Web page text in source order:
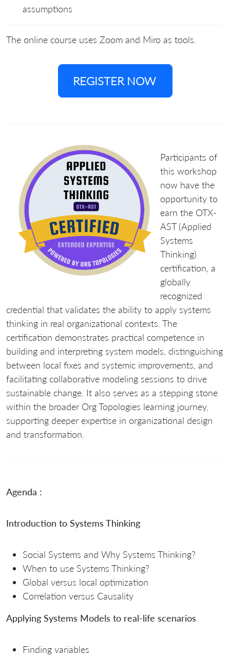
assumptions
The online course uses Zoom and Miro as tools.
REGISTER NOW
Participants of
this workshop
now have the
opportunity to
earn the OTX-
AST (Applied
Systems
Thinking)
certification, a
globally
recognized
credential that validates the ability to apply systems
thinking in real organizational contexts. The
certification demonstrates practical competence in
building and interpreting system models, distinguishing
between local fixes and systemic improvements, and
facilitating collaborative modeling sessions to drive
sustainable change. It also serves as a stepping stone
within the broader Org Topologies learning journey,
supporting deeper expertise in organizational design
and transformation.
Agenda :
Introduction to Systems Thinking
Social Systems and Why Systems Thinking?
When to use Systems Thinking?
Global versus local optimization
Correlation versus Causality
Applying Systems Models to real-life scenarios
Finding variables